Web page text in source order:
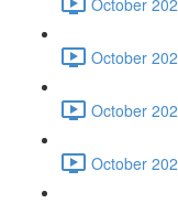
October
October
October